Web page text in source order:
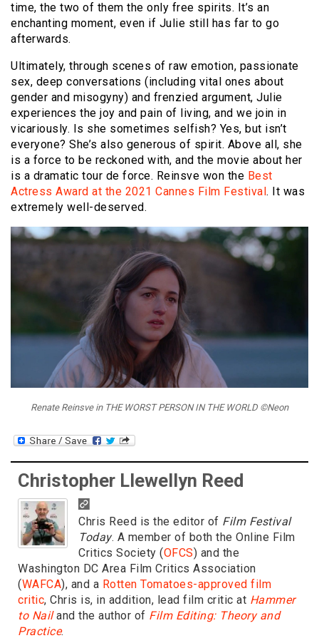
time, the two of them the only free spirits. It’s an
enchanting moment, even if Julie still has far to go
afterwards.
Ultimately, through scenes of raw emotion, passionate
sex, deep conversations (including vital ones about
gender and misogyny) and frenzied argument, Julie
experiences the joy and pain of living, and we join in
vicariously. Is she sometimes selfish? Yes, but isn’t
everyone? She’s also generous of spirit. Above all, she
is a force to be reckoned with, and the movie about her
is a dramatic tour de force. Reinsve won the Best
Actress Award at the 2021 Cannes Film Festival. It was
extremely well-deserved.
Renate Reinsve in THE WORST PERSON IN THE WORLD ©Neon
Christopher Llewellyn Reed
Chris Reed is the editor of Film Festival
Today. A member of both the Online Film
Critics Society (OFCS) and the
Washington DC Area Film Critics Association
(WAFCA), and a Rotten Tomatoes-approved film
critic, Chris is, in addition, lead film critic at Hammer
to Nailand the author of Film Editing: Theory and
Practice.